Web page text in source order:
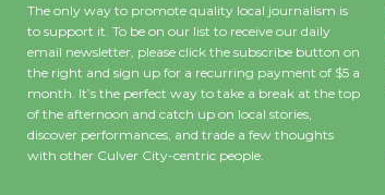
The only way to promote quality local journalism is
to support it. To be on our list to receive our daily
email newsletter, please click the subscribe button on
the right and sign up for a recurring payment of $5 a
month. It’s the perfect way to take a break at the top
of the afternoon and catch up on local stories,
discover performances, and trade a few thoughts
with other Culver City-centric people.